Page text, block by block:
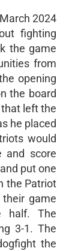
2024
fighting
the game
from
opening
the board
left the
he placed
would
and score
put one
the Patriot
game
half. The
3-1. The
the